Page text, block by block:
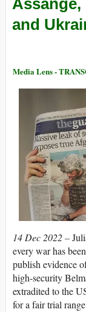
Assange,
and
Media Lens -
14 Dec 2022 –
every war has
publish evidence
high-security
extradited to the
for a fair trial